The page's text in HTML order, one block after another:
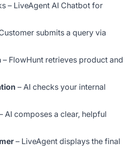
– LiveAgent AI Chatbot for
submits a query via
– FlowHunt retrieves product and
– AI checks your internal
AI composes a clear, helpful
– LiveAgent displays the final